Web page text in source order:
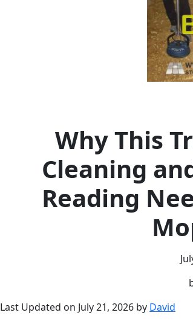
Why This
Cleaning
Reading
Last Updated on July 21, 2026 by David